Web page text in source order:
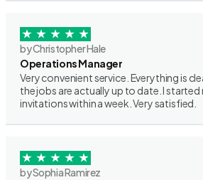
by Christopher Hale
Operations Manager
Very convenient service. Everything is
the jobs are actually up to date. I
invitations within a week. Very satisfied.
by Sophia Ramirez